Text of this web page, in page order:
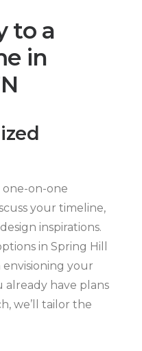
to a
in
on-one
your timeline,
inspirations.
in Spring Hill
your
have plans
we’ll tailor the